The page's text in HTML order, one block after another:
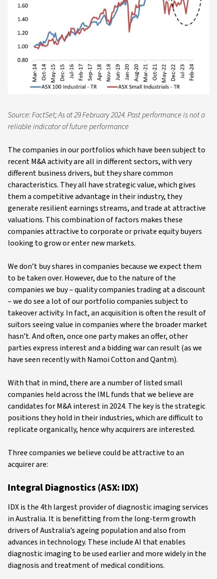
Source: FactSet; As at 29 February 2024. Past performance is not a
reliable indicator of future performance
The companies in our portfolios which have been subject to
recent M&A activity are all in different sectors, with very
different business drivers, but they share common
characteristics. They all have strategic value, which gives
them a competitive advantage in their industry, they
generate resilient earnings streams, and trade at attractive
valuations. This combination of factors makes these
companies attractive to corporate or private equity buyers
looking to grow or enter new markets.
We don’t buy shares in companies because we expect them
to be taken over. However, due to the nature of the
companies we buy – quality companies trading at a discount
– we do see a lot of our portfolio companies subject to
takeover activity. In fact, an acquisition is often the result of
suitors seeing value in companies where the broader market
hasn’t. And often, once one party makes an offer, other
parties express interest and a bidding war can result (as we
have seen recently with Namoi Cotton and Qantm).
With that in mind, there are a number of listed small
companies held across the IML funds that we believe are
candidates for M&A interest in 2024. The key is the strategic
positions they hold in their industries, which are difficult to
replicate organically, hence why acquirers are interested.
Three companies we believe could be attractive to an
acquirer are:
Integral Diagnostics (ASX: IDX)
IDX is the 4th largest provider of diagnostic imaging services
in Australia. It is benefitting from the long-term growth
drivers of Australia’s ageing population and also from
advances in technology. These include AI that enables
diagnostic imaging to be used earlier and more widely in the
diagnosis and treatment of medical conditions.